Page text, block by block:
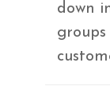
down
groups